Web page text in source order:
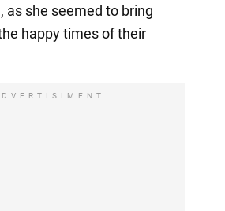
as she seemed to bring
happy times of their